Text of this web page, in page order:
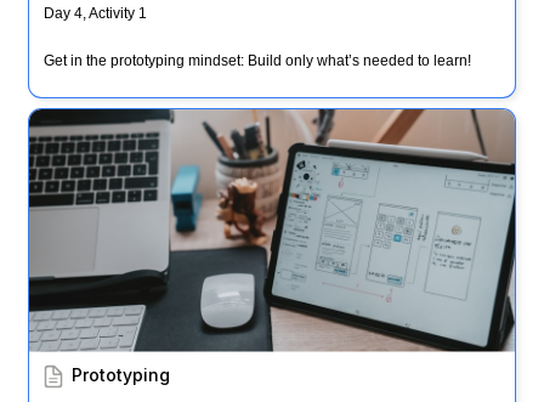
Day 4, Activity 1
Get in the prototyping mindset: Build only what’s needed to learn!
Prototyping
Prototyping